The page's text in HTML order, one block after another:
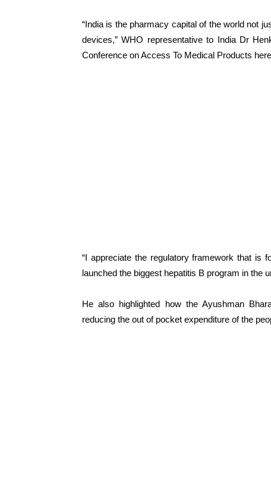
“India is the pharmacy capital of the world not
devices,” WHO representative to India Dr
Conference on Access To Medical Products
“I appreciate the regulatory framework that is
launched the biggest hepatitis B program in the
He also highlighted how the Ayushman
reducing the out of pocket expenditure of the